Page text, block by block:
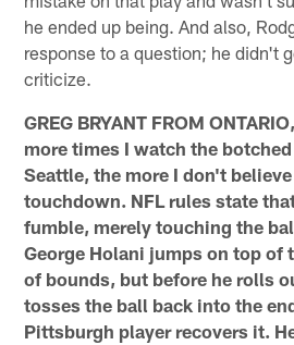
he ended up being. And also,
response to a question; he didn't
criticize.
GREG BRYANT FROM
more times I watch the
Seattle, the more I don't
touchdown. NFL rules state
fumble, merely touching the
George Holani jumps on top of
of bounds, but before he rolls
tosses the ball back into the
Pittsburgh player recovers it.